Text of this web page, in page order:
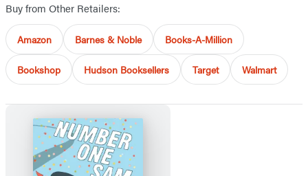
Buy from Other Retailers:
Amazon Barnes & Noble Books-A-Million
Bookshop Hudson Booksellers Target Walmart